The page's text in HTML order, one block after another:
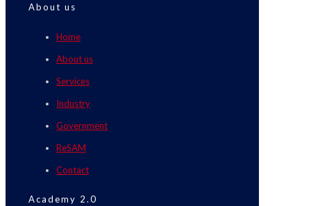
About us
Home
About us
Services
Industry
Government
ReSAM
Contact
Academy 2.0